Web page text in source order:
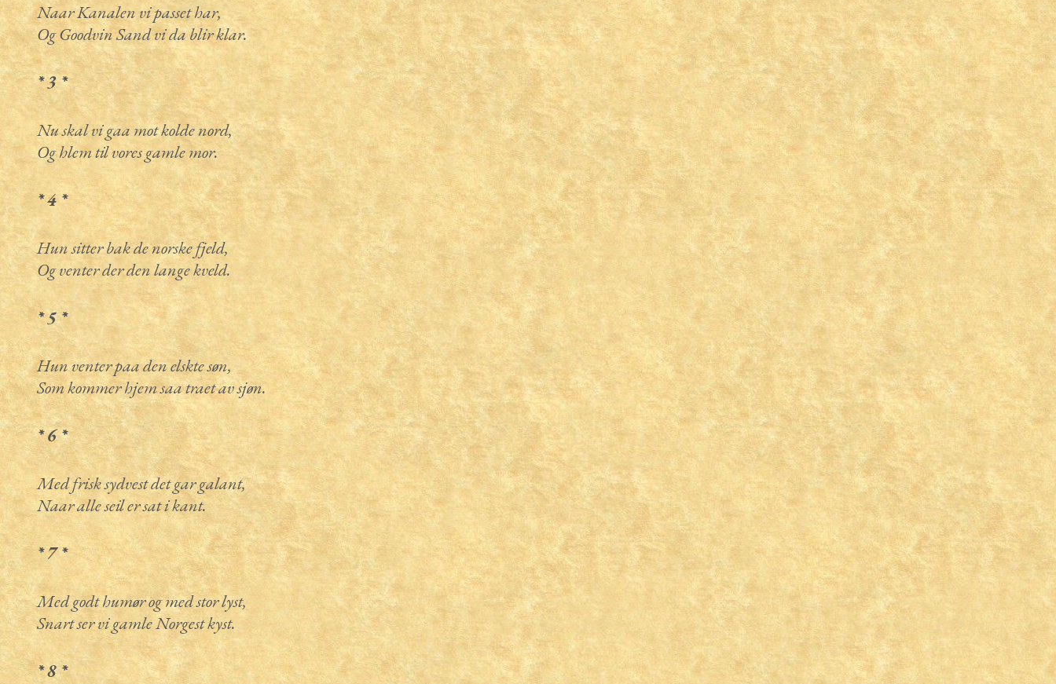
Naar Kanalen vi passet har,
Og Goodvin Sand vi da blir klar.
* 3 *
Nu skal vi gaa mot kolde nord,
Og hlem til vores gamle mor.
* 4 *
Hun sitter bak de norske fjeld,
Og venter der den lange kveld.
* 5 *
Hun venter paa den elskte søn,
Som kommer hjem saa traet av sjøn.
* 6 *
Med frisk sydvest det gar galant,
Naar alle seil er sat i kant.
* 7 *
Med godt humør og med stor lyst,
Snart ser vi gamle Norgest kyst.
* 8 *